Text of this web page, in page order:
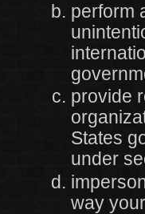
perform
provide
States
under
way